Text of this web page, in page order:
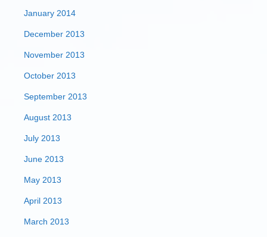
January 2014
December 2013
November 2013
October 2013
September 2013
August 2013
July 2013
June 2013
May 2013
April 2013
March 2013